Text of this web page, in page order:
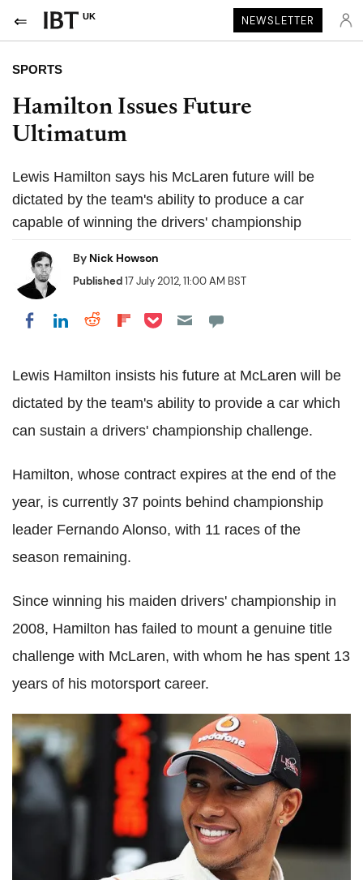
UK NEWSLETTER
SPORTS
Hamilton Issues Future
Ultimatum
Lewis Hamilton says his McLaren future will be
dictated by the team's ability to produce a car
capable of winning the drivers' championship
By Nick Howson
Published17 July 2012, 11:00 AM BST
Share on Facebook
Share on LinkedIn
Share on Reddit
Share on Flipboard
Share on Pocket
Lewis Hamilton insists his future at McLaren will be
dictated by the team's ability to provide a car which
can sustain a drivers' championship challenge.
Hamilton, whose contract expires at the end of the
year, is currently 37 points behind championship
leader Fernando Alonso, with 11 races of the
season remaining.
Since winning his maiden drivers' championship in
2008, Hamilton has failed to mount a genuine title
challenge with McLaren, with whom he has spent 13
years of his motorsport career.